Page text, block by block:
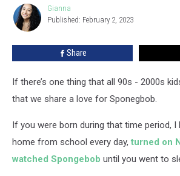
Philly
The
Sea
Gianna
Gianna
Published: February 2, 2023
Share
If there’s one thing that all 90s - 2000s
that we share a love for Sponegbob.
If you were born during that time period, I
home from school every day, turned on
watched Spongebob until you went to